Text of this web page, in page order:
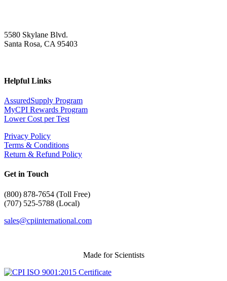
5580 Skylane Blvd.
Santa Rosa, CA 95403
Helpful Links
AssuredSupply Program
MyCPI Rewards Program
Lower Cost per Test
Privacy Policy
Terms & Conditions
Return & Refund Policy
Get in Touch
(800) 878-7654 (Toll Free)
(707) 525-5788 (Local)
sales@cpiinternational.com
Made for Scientists